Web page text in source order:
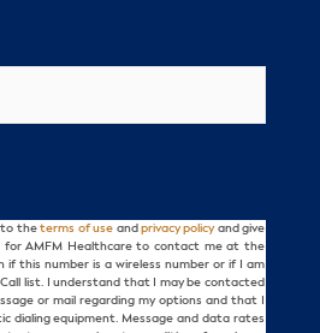
to the terms of use and privacy policyand give
for AMFM Healthcare to contact me at the
if this number is a wireless number or if I am
list. I understand that I may be contacted
or mail regarding my options and that I
dialing equipment. Message and data rates